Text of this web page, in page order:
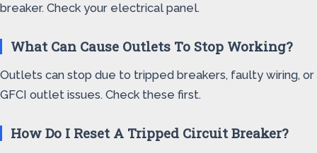
breaker. Check your electrical panel.
What Can Cause Outlets To Stop Working?
Outlets can stop due to tripped breakers, faulty wiring, or
GFCI outlet issues. Check these first.
How Do I Reset A Tripped Circuit Breaker?